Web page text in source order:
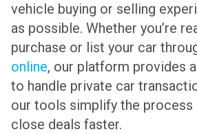
vehicle buying or selling
as possible. Whether you’re
purchase or list your car
online, our platform provides
to handle private car
our tools simplify the process
close deals faster.